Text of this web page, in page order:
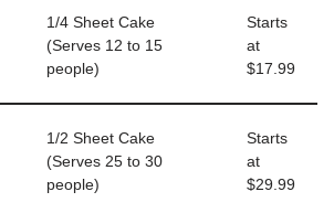
1/4 Sheet Cake
(Serves 12 to 15
people)
Starts
at
$17.99
1/2 Sheet Cake
(Serves 25 to 30
people)
Starts
at
$29.99